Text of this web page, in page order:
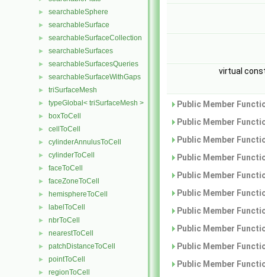
► searchableSphere
► searchableSurface
► searchableSurfaceCollection
► searchableSurfaces
► searchableSurfacesQueries
► searchableSurfaceWithGaps
► triSurfaceMesh
► typeGlobal< triSurfaceMesh >
► boxToCell
► cellToCell
► cylinderAnnulusToCell
► cylinderToCell
► faceToCell
► faceZoneToCell
► hemisphereToCell
► labelToCell
► nbrToCell
► nearestToCell
► patchDistanceToCell
► pointToCell
► regionToCell
virtual
Public Member
Public Member
Public Member
Public Member
Public Member
Public Member
Public Member
Public Member
Public Member
Public Member